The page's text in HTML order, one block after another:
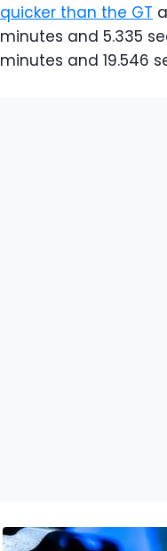
quicker than the GT
minutes and 5.335
minutes and 19.546